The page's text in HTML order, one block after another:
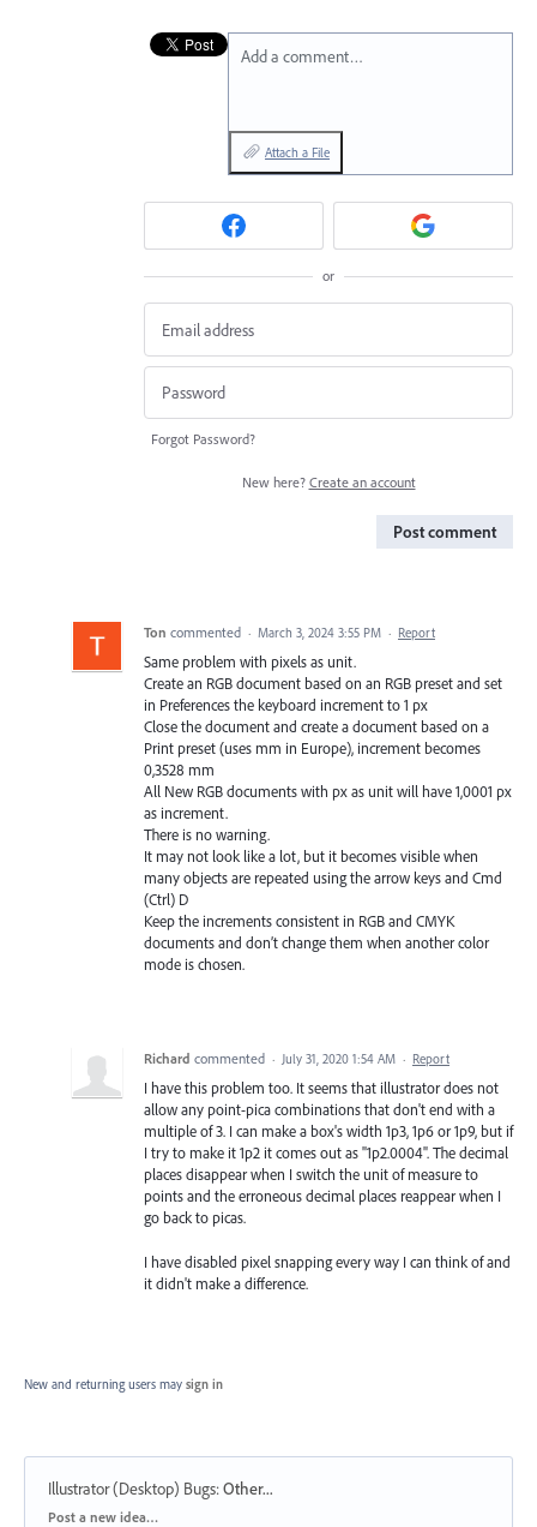
Add a comment…
Attach a File
or
Forgot Password?
New here? Create an account
Post comment
Ton commented · March 3, 2024 3:55 PM · Report
Same problem with pixels as unit.
Create an RGB document based on an RGB preset and set
in Preferences the keyboard increment to 1 px
Close the document and create a document based on a
Print preset (uses mm in Europe), increment becomes
0,3528 mm
All New RGB documents with px as unit will have 1,0001 px
as increment.
There is no warning.
It may not look like a lot, but it becomes visible when
many objects are repeated using the arrow keys and Cmd
(Ctrl) D
Keep the increments consistent in RGB and CMYK
documents and don’t change them when another color
mode is chosen.
Richard commented · July 31, 2020 1:54 AM · Report
I have this problem too. It seems that illustrator does not
allow any point-pica combinations that don't end with a
multiple of 3. I can make a box's width 1p3, 1p6 or 1p9, but if
I try to make it 1p2 it comes out as "1p2.0004". The decimal
places disappear when I switch the unit of measure to
points and the erroneous decimal places reappear when I
go back to picas.
I have disabled pixel snapping every way I can think of and
it didn't make a difference.
New and returning users may sign in
Illustrator (Desktop) Bugs:Other...
Categories
Post a new idea…